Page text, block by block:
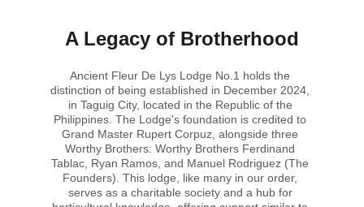
A Legacy of Brotherhood
Ancient Fleur De Lys Lodge No.1 holds the
distinction of being established in December 2024,
in Taguig City, located in the Republic of the
Philippines. The Lodge's foundation is credited to
Grand Master Rupert Corpuz, alongside three
Worthy Brothers: Worthy Brothers Ferdinand
Tablac, Ryan Ramos, and Manuel Rodriguez (The
Founders). This lodge, like many in our order,
serves as a charitable society and a hub for